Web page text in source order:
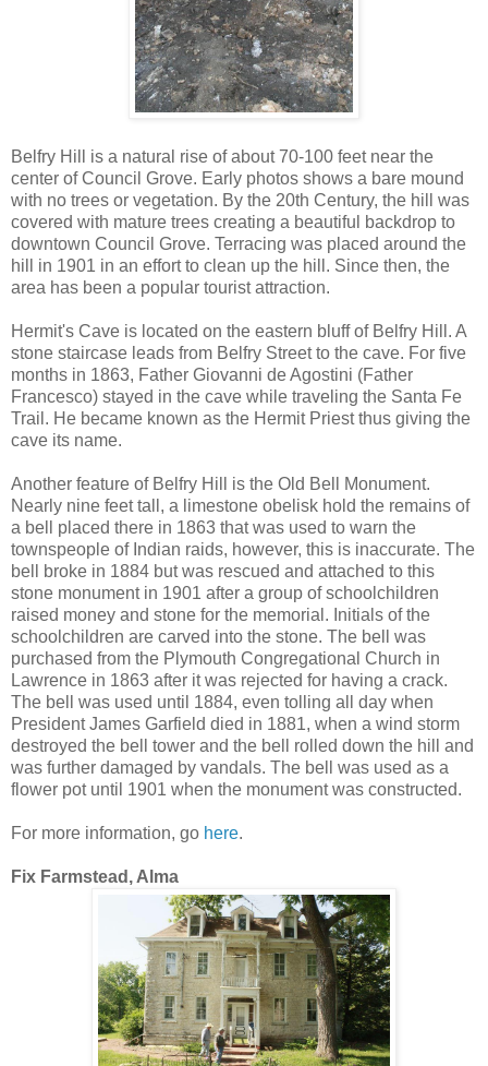
Belfry Hill is a natural rise of about 70-100 feet near the
center of Council Grove. Early photos shows a bare mound
with no trees or vegetation. By the 20th Century, the hill was
covered with mature trees creating a beautiful backdrop to
downtown Council Grove. Terracing was placed around the
hill in 1901 in an effort to clean up the hill. Since then, the
area has been a popular tourist attraction.
Hermit's Cave is located on the eastern bluff of Belfry Hill. A
stone staircase leads from Belfry Street to the cave. For five
months in 1863, Father Giovanni de Agostini (Father
Francesco) stayed in the cave while traveling the Santa Fe
Trail. He became known as the Hermit Priest thus giving the
cave its name.
Another feature of Belfry Hill is the Old Bell Monument.
Nearly nine feet tall, a limestone obelisk hold the remains of
a bell placed there in 1863 that was used to warn the
townspeople of Indian raids, however, this is inaccurate. The
bell broke in 1884 but was rescued and attached to this
stone monument in 1901 after a group of schoolchildren
raised money and stone for the memorial. Initials of the
schoolchildren are carved into the stone. The bell was
purchased from the Plymouth Congregational Church in
Lawrence in 1863 after it was rejected for having a crack.
The bell was used until 1884, even tolling all day when
President James Garfield died in 1881, when a wind storm
destroyed the bell tower and the bell rolled down the hill and
was further damaged by vandals. The bell was used as a
flower pot until 1901 when the monument was constructed.
For more information, go here.
Fix Farmstead, Alma